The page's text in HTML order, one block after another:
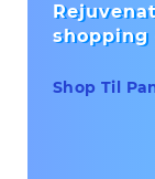
Shop Til